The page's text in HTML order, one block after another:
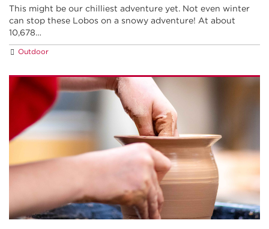
This might be our chilliest adventure yet. Not even winter
can stop these Lobos on a snowy adventure! At about
10,678…
Outdoor